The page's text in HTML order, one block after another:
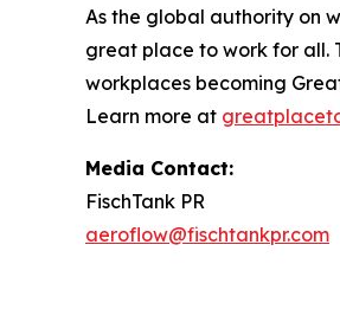
As the global authority on
great place to work for all.
workplaces becoming
Learn more at
Media Contact:
FischTank PR
aeroflow@fischtankpr.com